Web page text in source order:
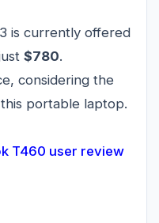
is currently offered
$780.
considering the
portable laptop.
T460 user review